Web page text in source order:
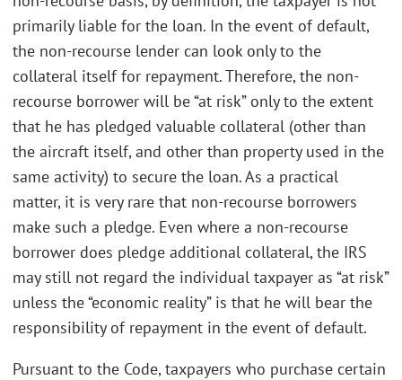
primarily liable for the loan. In the event of default,
the non-recourse lender can look only to the
collateral itself for repayment. Therefore, the non-
recourse borrower will be “at risk” only to the extent
that he has pledged valuable collateral (other than
the aircraft itself, and other than property used in the
same activity) to secure the loan. As a practical
matter, it is very rare that non-recourse borrowers
make such a pledge. Even where a non-recourse
borrower does pledge additional collateral, the IRS
may still not regard the individual taxpayer as “at risk”
unless the “economic reality” is that he will bear the
responsibility of repayment in the event of default.
Pursuant to the Code, taxpayers who purchase certain